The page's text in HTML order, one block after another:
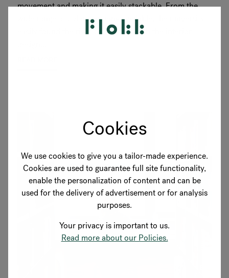
Cookies
We use cookies to give you a tailor-made experience.
Cookies are used to guarantee full site functionality,
enable the personalization of content and can be
used for the delivery of advertisement or for analysis
purposes.
Your privacy is important to us.
Read more about our Policies.
movement and making it easily stackable. From the
wide range of colour options available, the university
easily found the right colour to match the interior